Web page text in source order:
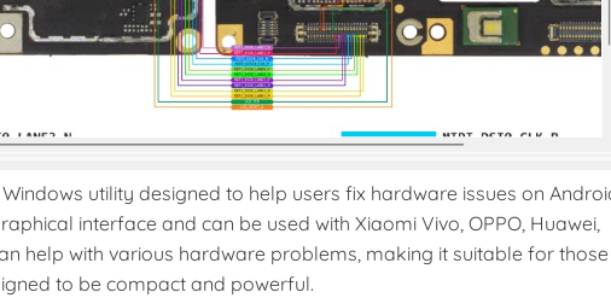
utility designed to help users fix hardware issues on
interface and can be used with Xiaomi Vivo, OPPO, Huawei,
help with various hardware problems, making it suitable for those
to be compact and powerful.